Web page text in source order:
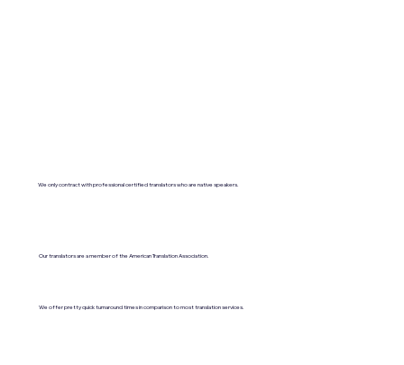
We only contract with professional certified translators who are native speakers.
Our translators are a member of the American Translation Association.
We offer pretty quick turnaround times in comparison to most translation services.